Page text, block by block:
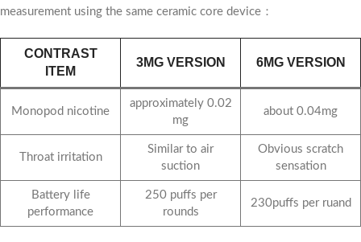
measurement using the same ceramic core device：
CONTRAST
ITEM
3MG VERSION 6MG VERSION
Monopod nicotine
approximately 0.02
mg
about 0.04mg
Throat irritation
Similar to air
suction
Obvious scratch
sensation
Battery life
performance
250 puffs per
rounds
230puffs per ruand